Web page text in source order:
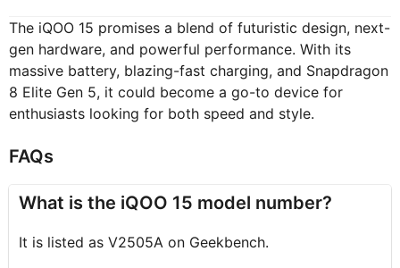
The iQOO 15 promises a blend of futuristic design, next-
gen hardware, and powerful performance. With its
massive battery, blazing-fast charging, and Snapdragon
8 Elite Gen 5, it could become a go-to device for
enthusiasts looking for both speed and style.
FAQs
What is the iQOO 15 model number?
It is listed as V2505A on Geekbench.